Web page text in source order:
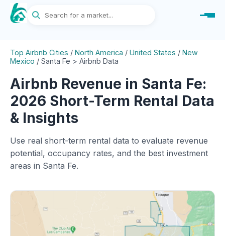
Top Airbnb Cities / North America / United States / New
Mexico / Santa Fe > Airbnb Data
Airbnb Revenue in Santa Fe:
2026 Short-Term Rental Data
& Insights
Use real short-term rental data to evaluate revenue
potential, occupancy rates, and the best investment
areas in Santa Fe.